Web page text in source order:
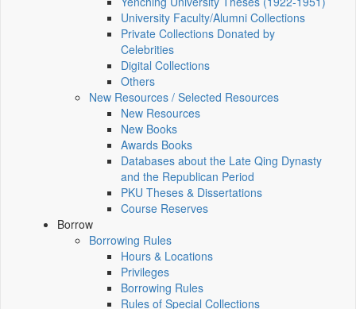
University Faculty/Alumni Collections
Private Collections Donated by
Celebrities
Digital Collections
Others
New Resources / Selected Resources
New Resources
New Books
Awards Books
Databases about the Late Qing Dynasty
and the Republican Period
PKU Theses & Dissertations
Course Reserves
Borrow
Borrowing Rules
Hours & Locations
Privileges
Borrowing Rules
Rules of Special Collections